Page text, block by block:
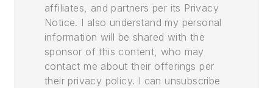
affiliates, and partners per its Privacy
Notice. I also understand my personal
information will be shared with the
sponsor of this content, who may
contact me about their offerings per
their privacy policy. I can unsubscribe